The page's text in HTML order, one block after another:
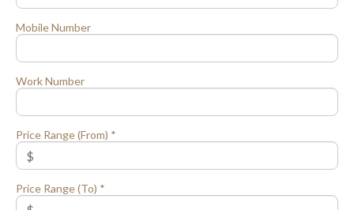
Mobile Number
Work Number
Price Range (From) *
Price Range (To) *